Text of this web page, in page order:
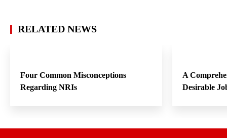
RELATED NEWS
Four Common Misconceptions
Regarding NRIs
A
Desirable